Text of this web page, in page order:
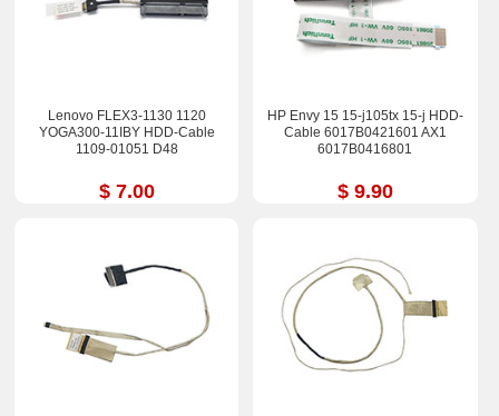
Lenovo FLEX3-1130 1120
YOGA300-11IBY HDD-Cable
1109-01051 D48
$ 7.00
HP Envy 15 15-j105tx 15-j HDD-
Cable 6017B0421601 AX1
6017B0416801
$ 9.90